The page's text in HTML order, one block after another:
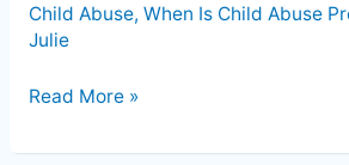
Child Abuse, When Is Child Abuse
Julie
Read More »